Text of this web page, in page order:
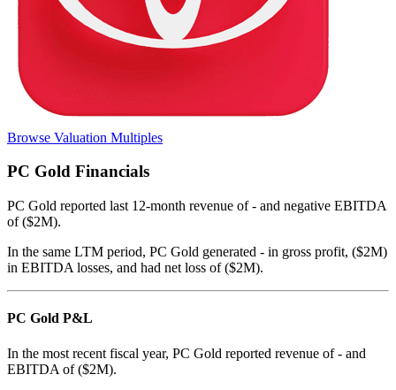
Browse Valuation Multiples
PC Gold Financials
PC Gold reported last 12-month revenue of - and negative EBITDA
of ($2M).
In the same LTM period, PC Gold generated - in gross profit, ($2M)
in EBITDA losses, and had net loss of ($2M).
PC Gold P&L
In the most recent fiscal year, PC Gold reported revenue of - and
EBITDA of ($2M).